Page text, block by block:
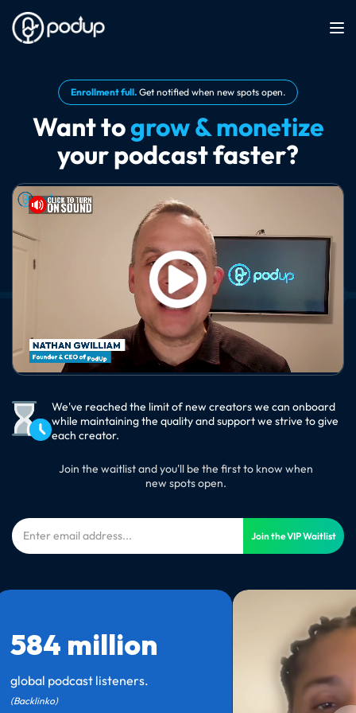
Enrollment full. Get notified when new spots open.
Want togrow & monetize
your podcast faster?
We've reached the limit of new creators we can onboard
while maintaining the quality and support we strive to give
each creator.
Join the waitlist and you'll be the first to know when
new spots open.
Join the VIP Waitlist
584 million
global podcast listeners.
(Backlinko)